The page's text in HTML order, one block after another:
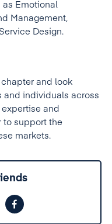
Emotional
Management,
Design.
and look
and individuals across
and
to support the
markets.